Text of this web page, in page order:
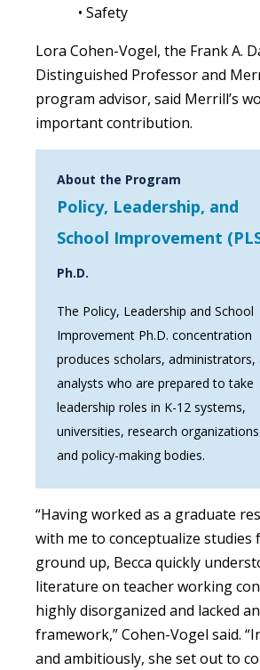
• Safety
Lora Cohen-Vogel, the Frank A.
Distinguished Professor and
program advisor, said Merrill’s
important contribution.
About the Program
Policy, Leadership, and
School Improvement
Ph.D.
The Policy, Leadership and School
Improvement Ph.D. concentration
produces scholars, administrators,
analysts who are prepared to take
leadership roles in K-12 systems,
universities, research organizations
and policy-making bodies.
“Having worked as a graduate
with me to conceptualize studies
ground up, Becca quickly
literature on teacher working
highly disorganized and lacked
framework,” Cohen-Vogel said.
and ambitiously, she set out to